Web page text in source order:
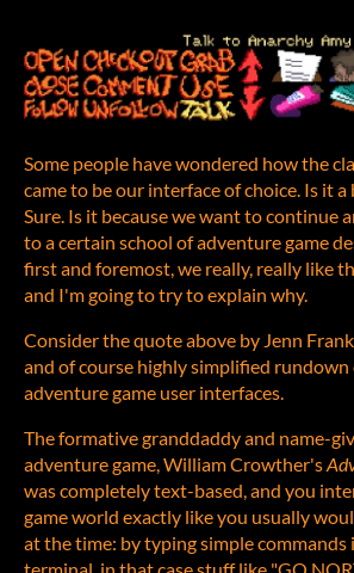
Some people have wondered how the
came to be our interface of choice. Is it
Sure. Is it because we want to continue
to a certain school of adventure game
first and foremost, we really, really like
and I'm going to try to explain why.
Consider the quote above by Jenn
and of course highly simplified
adventure game user interfaces.
The formative granddaddy and name-
adventure game, William Crowther's
was completely text-based, and you
game world exactly like you usually
at the time: by typing simple